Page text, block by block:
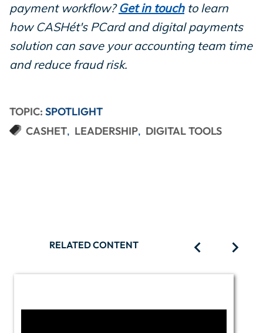
payment workflow?Get in touch to learn
how CASHét's PCard and digital payments
solution can save your accounting team time
and reduce fraud risk.
TOPIC: SPOTLIGHT
CASHET
LEADERSHIP DIGITAL TOOLS
RELATED CONTENT